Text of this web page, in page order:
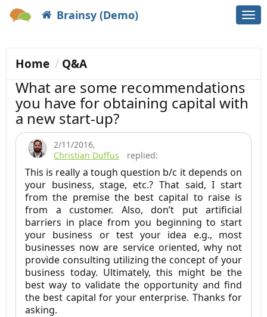
Brainsy (Demo)
Home Q&A
What are some recommendations
you have for obtaining capital with
a new start-up?
2/11/2016,
Christian Duffus
replied:
This is really a tough question b/c it depends on
your business, stage, etc.? That said, I start
from the premise the best capital to raise is
from a customer. Also, don’t put artificial
barriers in place from you beginning to start
your business or test your idea e.g., most
businesses now are service oriented, why not
provide consulting utilizing the concept of your
business today. Ultimately, this might be the
best way to validate the opportunity and find
the best capital for your enterprise. Thanks for
asking.